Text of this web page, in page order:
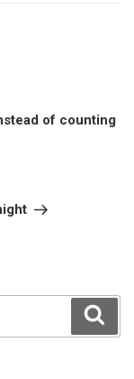
of counting